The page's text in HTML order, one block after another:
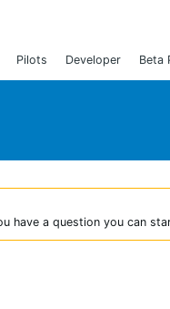
Pilots Developer Beta
have a question you can